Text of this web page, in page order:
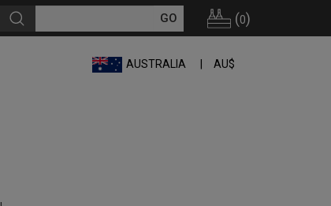
(0)
AUSTRALIA AU$